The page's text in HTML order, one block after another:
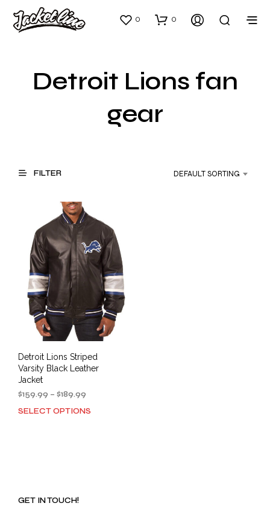
0 0
Detroit Lions fan
gear
FILTER DEFAULT SORTING
Detroit Lions Striped
Varsity Black Leather
Jacket
$159.99 – $189.99
$159.99
SELECT OPTIONS
GET IN TOUCH!